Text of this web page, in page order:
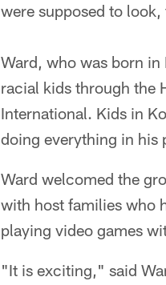
were supposed to
Ward, who was born
racial kids through the
International. Kids in
doing everything in his
Ward welcomed the
with host families who
playing video games
"It is exciting," said